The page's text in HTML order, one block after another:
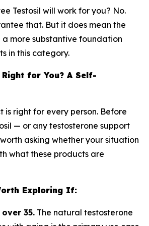
Testosil will work for you? No.
that. But it does mean the
a more substantive foundation
in this category.
for You? A Self-
is right for every person. Before
— or any testosterone support
asking whether your situation
what these products are
Exploring If:
35. The natural testosterone